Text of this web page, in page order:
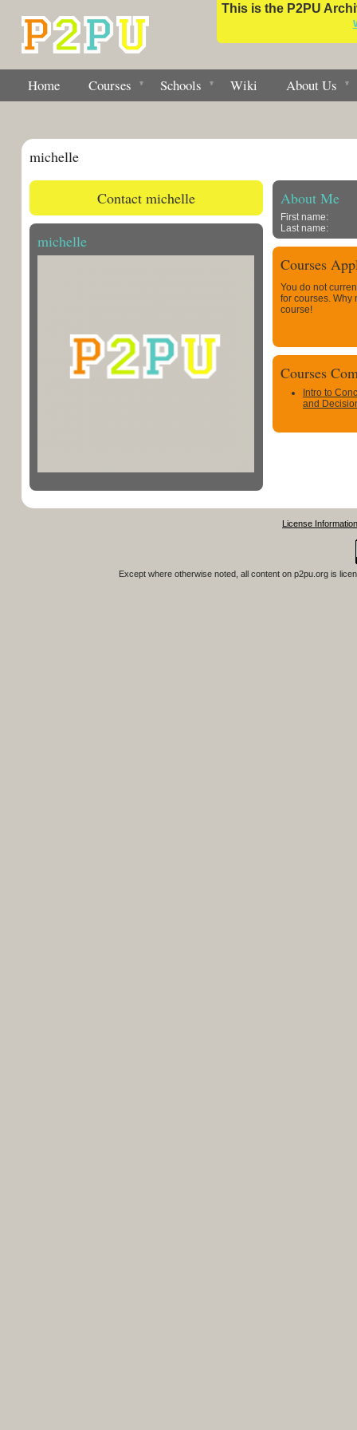
This is the P2PU
Home Courses Schools Wiki About Us
michelle
Contact michelle
michelle
About Me
First name:
Last name:
Courses
You do not
for courses. Why
course!
Courses
Intro to
and
License Information
Except where otherwise noted, all content on p2pu.org is